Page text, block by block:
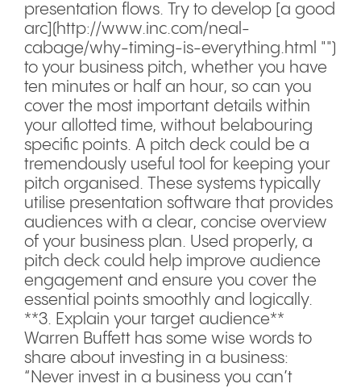
presentation flows. Try to develop [a good
arc](http://www.inc.com/neal-
cabage/why-timing-is-everything.html "")
to your business pitch, whether you have
ten minutes or half an hour, so can you
cover the most important details within
your allotted time, without belabouring
specific points. A pitch deck could be a
tremendously useful tool for keeping your
pitch organised. These systems typically
utilise presentation software that provides
audiences with a clear, concise overview
of your business plan. Used properly, a
pitch deck could help improve audience
engagement and ensure you cover the
essential points smoothly and logically.
**3. Explain your target audience**
Warren Buffett has some wise words to
share about investing in a business:
“Never invest in a business you can’t